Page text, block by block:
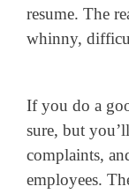
resume. The
whinny,
If you do a
sure, but
complaints,
employees.